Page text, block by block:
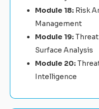
Module 18: Risk
Management
Module 19:
Surface Analysis
Module 20:
Intelligence